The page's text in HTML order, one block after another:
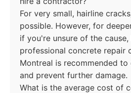
For very small, hairline
possible. However, for
if you're unsure of the cause,
professional concrete repair
Montreal is recommended to
and prevent further damage.
What is the average cost of